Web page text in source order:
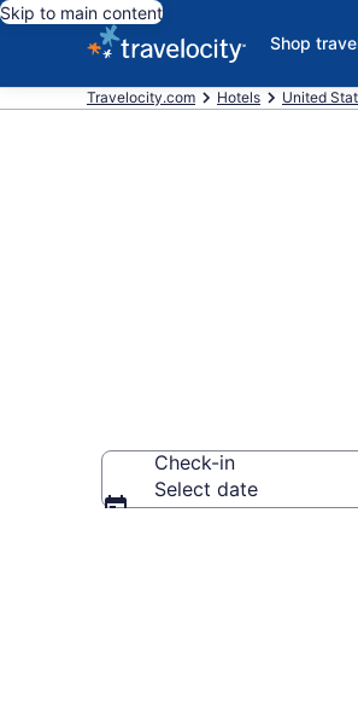
Skip to main content
Shop
Travelocity.com Hotels United
Check-in
Select date